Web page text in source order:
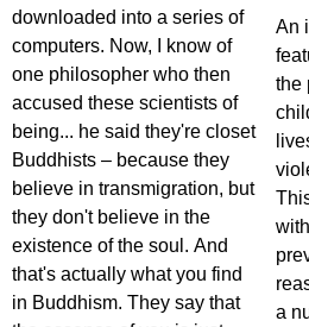
downloaded into a series of
computers. Now, I know of
one philosopher who then
accused these scientists of
being... he said they're closet
Buddhists – because they
believe in transmigration, but
they don't believe in the
existence of the soul. And
that's actually what you find
in Buddhism. They say that
An
the
a